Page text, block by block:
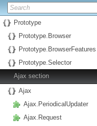
Prototype
Prototype.Browser
Prototype.BrowserFeatures
Prototype.Selector
Ajax section
Ajax
Ajax.PeriodicalUpdater
Ajax.Request